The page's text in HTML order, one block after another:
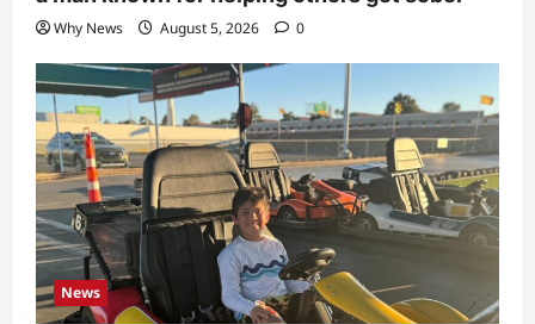
Why News August 5, 2026 0
News